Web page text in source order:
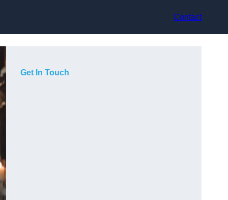
Contact
Get In Touch